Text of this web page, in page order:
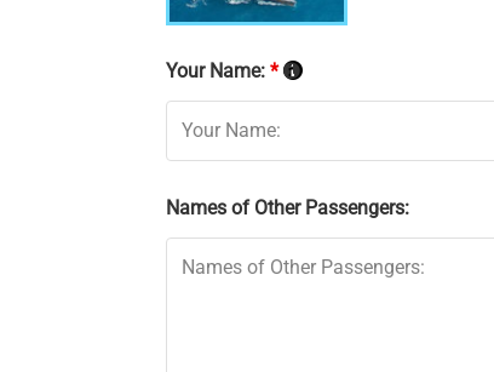
Your Name: *
Names of Other Passengers: